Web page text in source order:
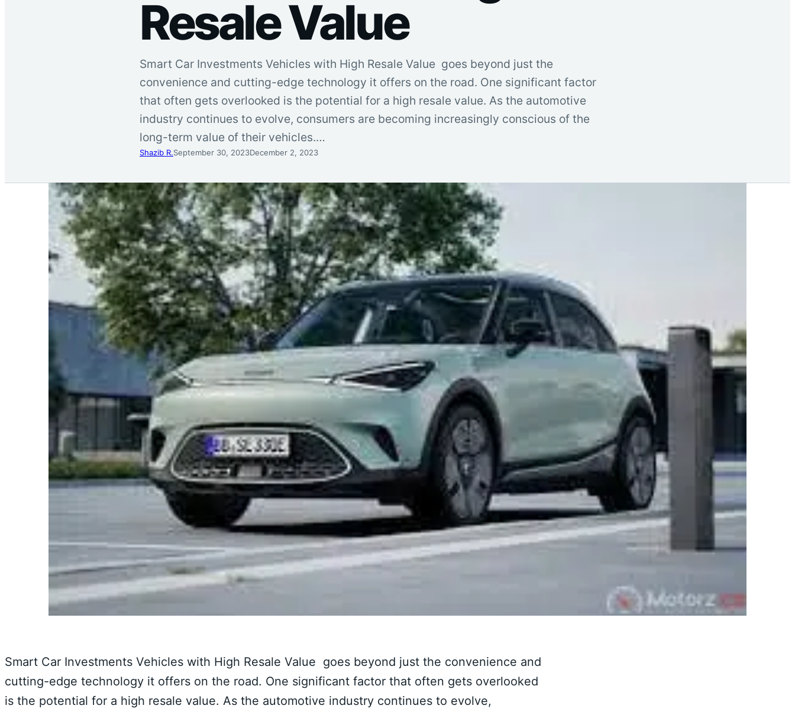
Resale Value
Smart Car Investments Vehicles with High Resale Value goes beyond just the
convenience and cutting-edge technology it offers on the road. One significant factor
that often gets overlooked is the potential for a high resale value. As the automotive
industry continues to evolve, consumers are becoming increasingly conscious of the
long-term value of their vehicles.…
Shazib R.September 30, 2023December 2, 2023
Smart Car Investments Vehicles with High Resale Value goes beyond just the convenience and
cutting-edge technology it offers on the road. One significant factor that often gets overlooked
is the potential for a high resale value. As the automotive industry continues to evolve,